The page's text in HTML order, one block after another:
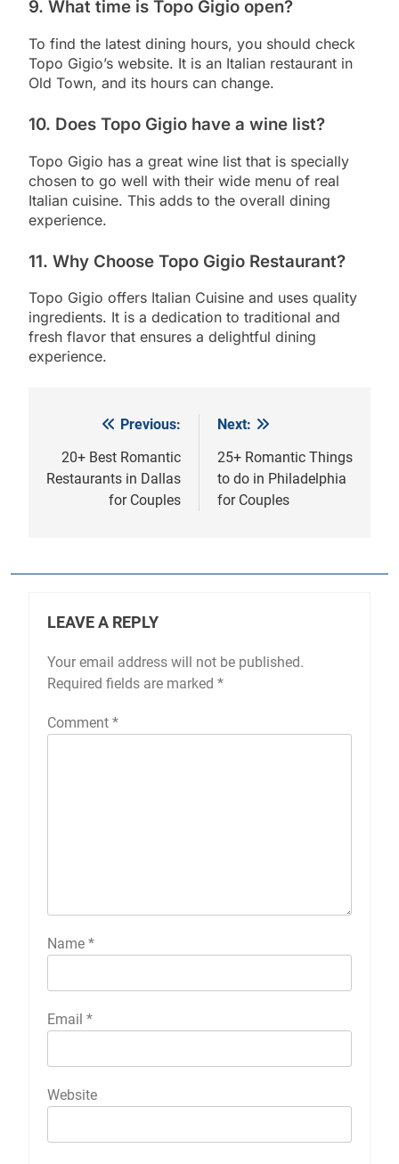
9. What time is Topo Gigio open?
To find the latest dining hours, you should check
Topo Gigio’s website. It is an Italian restaurant in
Old Town, and its hours can change.
10. Does Topo Gigio have a wine list?
Topo Gigio has a great wine list that is specially
chosen to go well with their wide menu of real
Italian cuisine. This adds to the overall dining
experience.
11. Why Choose Topo Gigio Restaurant?
Topo Gigio offers Italian Cuisine and uses quality
ingredients. It is a dedication to traditional and
fresh flavor that ensures a delightful dining
experience.
navigation
Previous:
20+ Best Romantic
Restaurants in Dallas
for Couples
Next:
25+ Romantic Things
to do in Philadelphia
for Couples
LEAVE A REPLY
Your email address will not be published.
Required fields are marked *
Comment *
Name *
Email *
Website